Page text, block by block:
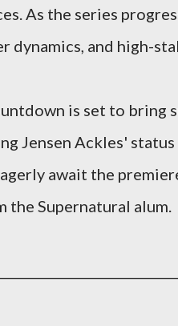
As the series
dynamics, and high-
is set to bring
Jensen Ackles'
await the
the Supernatural alum.